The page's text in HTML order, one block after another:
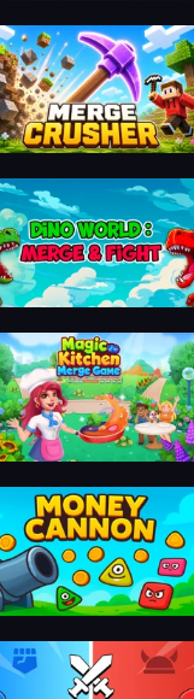
Crusher
World: Merge & Fight
Kitchen: Merge Game
Cannon